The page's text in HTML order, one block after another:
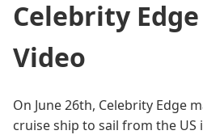
Celebrity
Video
On June 26th, Celebrity Edge
cruise ship to sail from the US